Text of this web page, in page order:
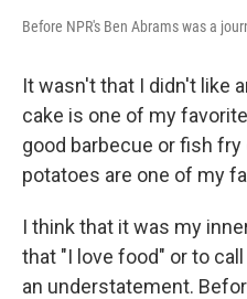
Before NPR's Ben Abrams was a
It wasn't that I didn't like
cake is one of my
good barbecue or fish
potatoes are one of my
I think that it was my
that "I love food" or to
an understatement.